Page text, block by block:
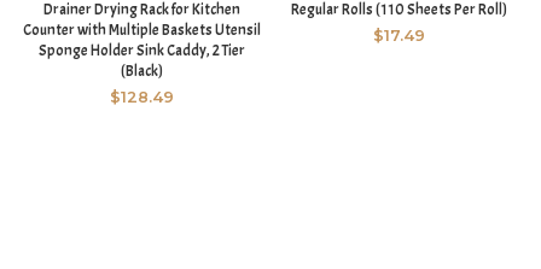
Drainer Drying Rack for Kitchen
Counter with Multiple Baskets Utensil
Sponge Holder Sink Caddy, 2 Tier
(Black)
$128.49
Regular Rolls (110 Sheets Per Roll)
$17.49